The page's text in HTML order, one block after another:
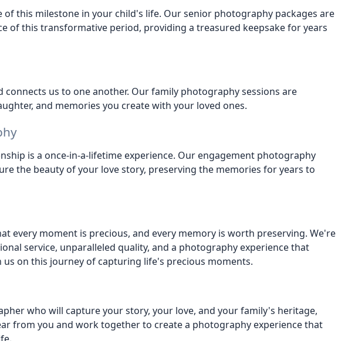
this milestone in your child's life. Our senior photography packages are
of this transformative period, providing a treasured keepsake for years
connects us to one another. Our family photography sessions are
and memories you create with your loved ones.
is a once-in-a-lifetime experience. Our engagement photography
the beauty of your love story, preserving the memories for years to
every moment is precious, and every memory is worth preserving. We're
service, unparalleled quality, and a photography experience that
us on this journey of capturing life's precious moments.
who will capture your story, your love, and your family's heritage,
from you and work together to create a photography experience that